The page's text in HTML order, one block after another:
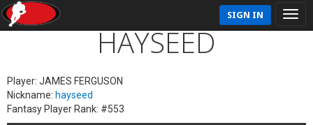
SIGN IN
HAYSEED
Player: JAMES FERGUSON
Nickname: hayseed
Fantasy Player Rank: #553